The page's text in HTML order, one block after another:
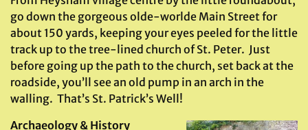
go down the gorgeous olde-worlde Main Street for
about 150 yards, keeping your eyes peeled for the little
track up to the tree-lined church of St. Peter. Just
before going up the path to the church, set back at the
roadside, you’ll see an old pump in an arch in the
walling. That’s St. Patrick’s Well!
Archaeology & History